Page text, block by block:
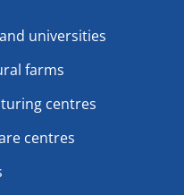
universities
farms
centres
centres